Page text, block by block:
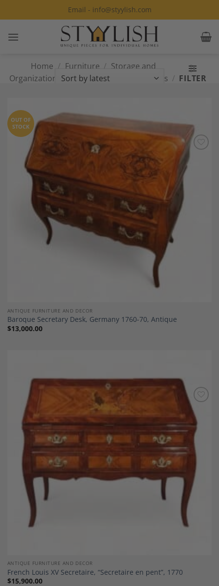
to
Email - info@styylish.com
Home / Furniture / Storage and
Organization
/ Desks and Secretary Desks / FILTER
Wishlist
OUT OF
STOCK
ANTIQUE FURNITURE AND DECOR
Baroque Secretary Desk, Germany 1760-70, Antique
$13,000.00
Add to
Wishlist
ANTIQUE FURNITURE AND DECOR
French Louis XV Secretaire, “Secretaire en pent”, 1770
$15,900.00